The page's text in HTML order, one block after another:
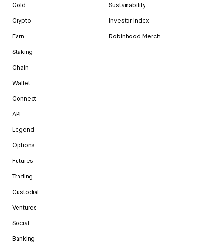
Gold
Crypto
Earn
Staking
Chain
Wallet
Connect
API
Legend
Options
Futures
Trading
Custodial
Ventures
Social
Banking
Sustainability
Investor Index
Robinhood Merch